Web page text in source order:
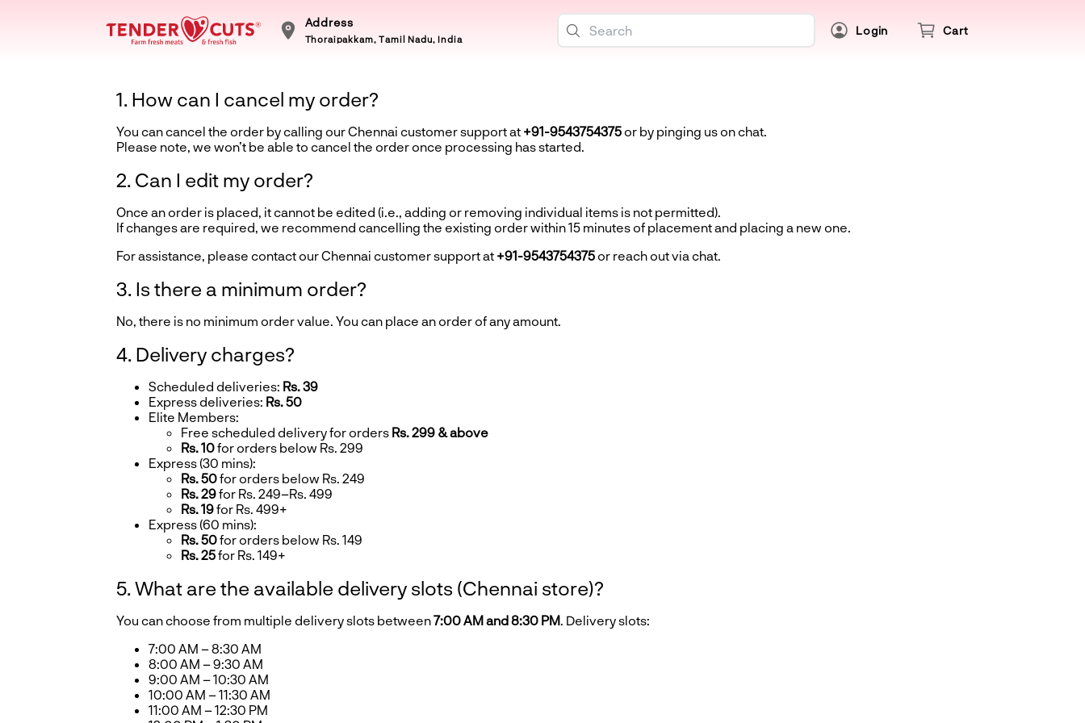
Address
Thoraipakkam, Tamil Nadu, India
Login Cart
1. How can I cancel my order?
You can cancel the order by calling our Chennai customer support at +91-9543754375 or by pinging us on chat.
Please note, we won’t be able to cancel the order once processing has started.
2. Can I edit my order?
Once an order is placed, it cannot be edited (i.e., adding or removing individual items is not permitted).
If changes are required, we recommend cancelling the existing order within 15 minutes of placement and placing a new one.
For assistance, please contact our Chennai customer support at +91-9543754375 or reach out via chat.
3. Is there a minimum order?
No, there is no minimum order value. You can place an order of any amount.
4. Delivery charges?
Scheduled deliveries: Rs. 39
Express deliveries: Rs. 50
Elite Members:
Free scheduled delivery for orders Rs. 299 & above
Rs. 10for orders below Rs. 299
Express (30 mins):
Rs. 50for orders below Rs. 249
Rs. 29for Rs. 249–Rs. 499
Rs. 19for Rs. 499+
Express (60 mins):
Rs. 50for orders below Rs. 149
Rs. 25for Rs. 149+
5. What are the available delivery slots (Chennai store)?
You can choose from multiple delivery slots between7:00 AM and 8:30 PM. Delivery slots:
7:00 AM – 8:30 AM
8:00 AM – 9:30 AM
9:00 AM – 10:30 AM
10:00 AM – 11:30 AM
11:00 AM – 12:30 PM